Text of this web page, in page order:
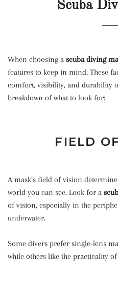
Scuba
When choosing a scuba diving
features to keep in mind. These
comfort, visibility, and durability
breakdown of what to look for:
FIELD
A mask’s field of vision
world you can see. Look for a
of vision, especially in the
underwater.
Some divers prefer single-lens
while others like the practicality